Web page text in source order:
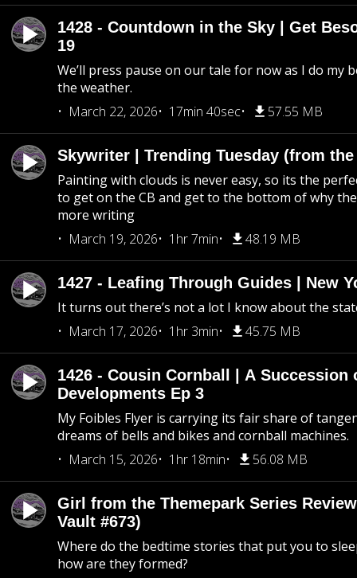
1428 - Countdown in the Sky | Get
19
We’ll press pause on our tale for now as I do my
the weather.
March 22, 2026
17min 40sec 57.55 MB
Skywriter | Trending Tuesday (from the
Painting with clouds is never easy, so its the
to get on the CB and get to the bottom of why
more writing
March 19, 2026
1hr 7min 48.19 MB
1427 - Leafing Through Guides | New
It turns out there’s not a lot I know about the
March 17, 2026
1hr 3min 45.75 MB
1426 - Cousin Cornball | A Succession
Developments Ep 3
My Foibles Flyer is carrying its fair share of
dreams of bells and bikes and cornball machines.
March 15, 2026
1hr 18min 56.08 MB
Girl from the Themepark Series
Vault #673)
Where do the bedtime stories that put you to
how are they formed?